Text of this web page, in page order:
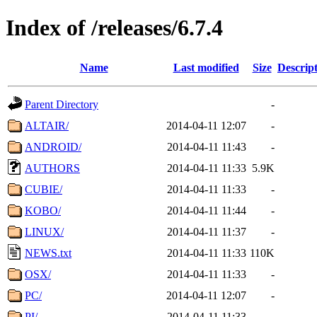
Index of /releases/6.7.4
Name Last modified Size
Parent Directory
-
ALTAIR/
2014-04-11 12:07
-
ANDROID/
2014-04-11 11:43
-
AUTHORS
2014-04-11 11:33 5.9K
CUBIE/
2014-04-11 11:33
-
KOBO/
2014-04-11 11:44
-
LINUX/
2014-04-11 11:37
-
NEWS.txt
2014-04-11 11:33 110K
OSX/
2014-04-11 11:33
-
PC/
2014-04-11 12:07
-